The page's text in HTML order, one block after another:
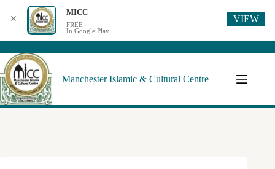
Manchester Islamic & Cultural Centre
✕
MICC
FREE
In Google Play
VIEW